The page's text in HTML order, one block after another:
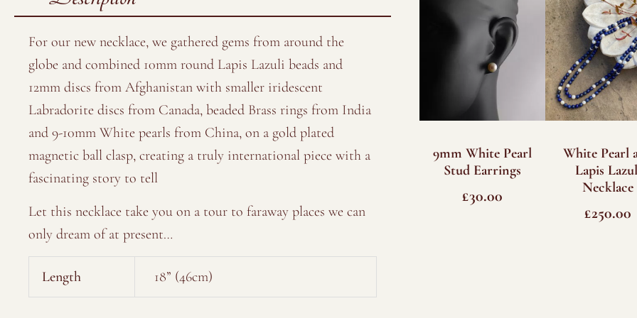
For our new necklace, we gathered gems from around the
globe and combined 10mm round Lapis Lazuli beads and
12mm discs from Afghanistan with smaller iridescent
Labradorite discs from Canada, beaded Brass rings from India
and 9-10mm White pearls from China, on a gold plated
magnetic ball clasp, creating a truly international piece with a
fascinating story to tell
Let this necklace take you on a tour to faraway places we can
only dream of at present…
Length 18” (46cm)
9mm White Pearl
Stud Earrings
£30.00
White Pearl
Lapis
Necklace
£250.00